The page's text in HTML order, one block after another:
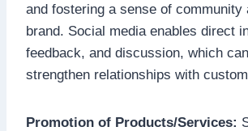
and fostering a sense of community
brand. Social media enables direct
feedback, and discussion, which
strengthen relationships with
Promotion of Products/Services: